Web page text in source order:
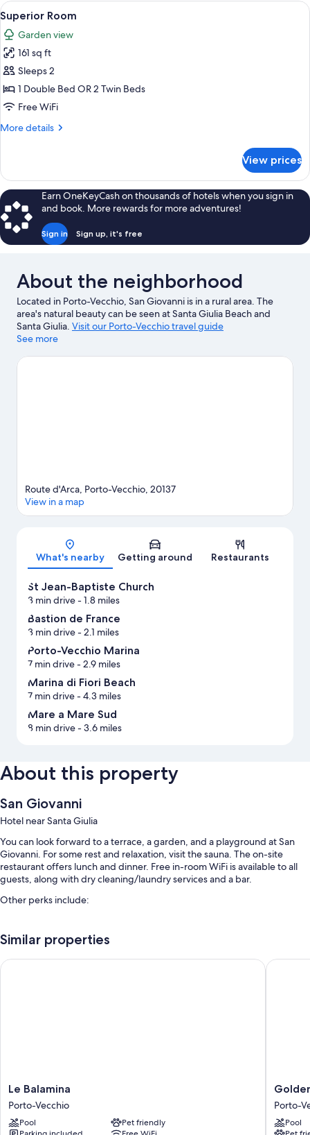
View
all
photos
for
Superior
Room
A hotel room with a bed, a chair, a
35
Superior Room
Garden view
161 sq ft
Sleeps 2
1 Double Bed OR 2 Twin Beds
Free WiFi
More details
More
Room
View prices
Earn OneKeyCash on thousands of hotels when you sign in
and book. More rewards for more adventures!
Sign in Sign up, it's free
About the neighborhood
Located in Porto-Vecchio, San Giovanni is in a rural area. The
area's natural beauty can be seen at Santa Giulia Beach and
Santa Giulia. Visit our Porto-Vecchio travel guide
See more
Map
Route d'Arca, Porto-Vecchio, 20137
View in a map
What's nearby Getting around Restaurants
St Jean-Baptiste Church
3 min drive- 1.8 miles
Bastion de France
3 min drive- 2.1 miles
Porto-Vecchio Marina
7 min drive- 2.9 miles
Marina di Fiori Beach
7 min drive- 4.3 miles
Mare a Mare Sud
8 min drive- 3.6 miles
About this property
San Giovanni
Hotel near Santa Giulia
You can look forward to a terrace, a garden, and a playground at San
Giovanni. For some rest and relaxation, visit the sauna. The on-site
restaurant offers lunch and dinner. Free in-room WiFi is available to all
guests, along with dry cleaning/laundry services and a bar.
Other perks include:
Free self parking
Buffet breakfast (surcharge), an electric car charging station, and a
LED light bulbs, travel cribs, and heating
Similar properties
Le
Balamina
Porto-
Vecchio
Le Balamina
Porto-Vecchio
Pool
Pet friendly
Le Balamina
Golden
Tulip
Porto
Vecchio
Porto-
Pool
Golden